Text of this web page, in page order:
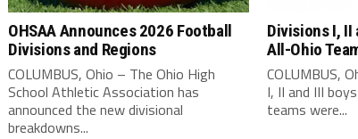
OHSAA Announces 2026 Football
Divisions and Regions
COLUMBUS, Ohio – The Ohio High
School Athletic Association has
announced the new divisional
breakdowns...
Divisions I, II
All-Ohio
COLUMBUS,
I, II and III
teams were...